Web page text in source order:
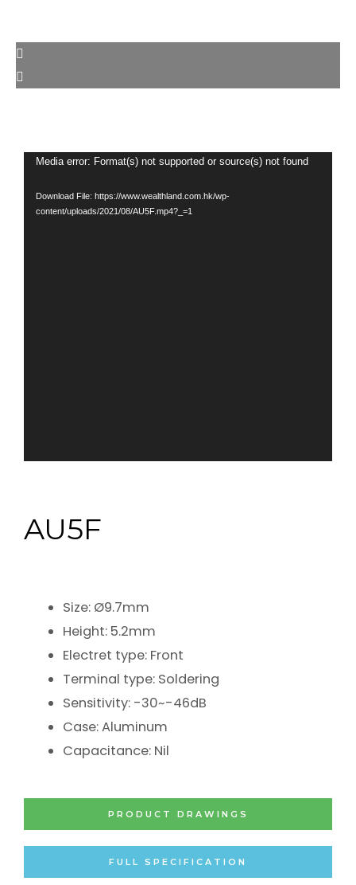
Video
Media error: Format(s) not supported or source(s) not found
Download File: https://www.wealthland.com.hk/wp-
content/uploads/2021/08/AU5F.mp4?_=1
AU5F
Size: Ø9.7mm
Height: 5.2mm
Electret type: Front
Terminal type: Soldering
Sensitivity: -30~-46dB
Case: Aluminum
Capacitance: Nil
PRODUCT DRAWINGS
FULL SPECIFICATION